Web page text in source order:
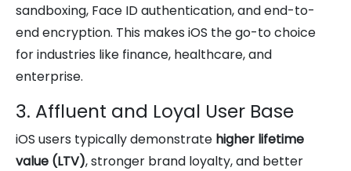
sandboxing, Face ID authentication, and end-to-
end encryption. This makes iOS the go-to choice
for industries like finance, healthcare, and
enterprise.
3. Affluent and Loyal User Base
iOS users typically demonstrate higher lifetime
value (LTV), stronger brand loyalty, and better